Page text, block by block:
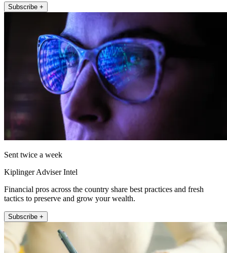
Subscribe +
Sent twice a week
Kiplinger Adviser Intel
Financial pros across the country share best practices and fresh
tactics to preserve and grow your wealth.
Subscribe +